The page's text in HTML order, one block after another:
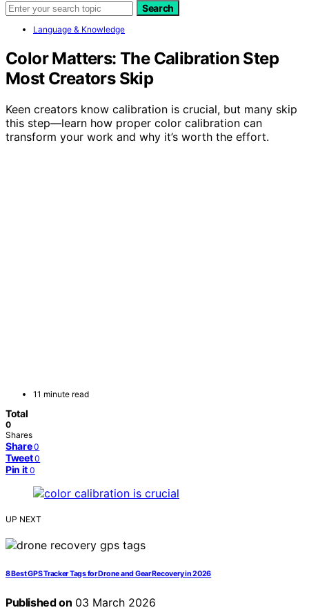
Search
Language & Knowledge
Color Matters: The Calibration Step
Most Creators Skip
Keen creators know calibration is crucial, but many skip
this step—learn how proper color calibration can
transform your work and why it’s worth the effort.
11 minute read
Total
0
Shares
Share 0
Tweet 0
Pin it 0
UP NEXT
8 Best GPS Tracker Tags for Drone and Gear Recovery in 2026
Published on 03 March 2026